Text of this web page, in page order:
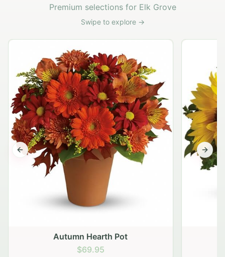
Premium selections for Elk Grove
Swipe to explore →
Autumn Hearth Pot
$69.95
Previous slide Next